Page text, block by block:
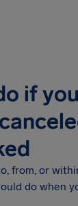
if
from, or
do when